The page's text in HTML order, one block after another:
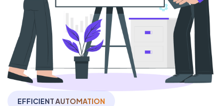
EFFICIENT AUTOMATION